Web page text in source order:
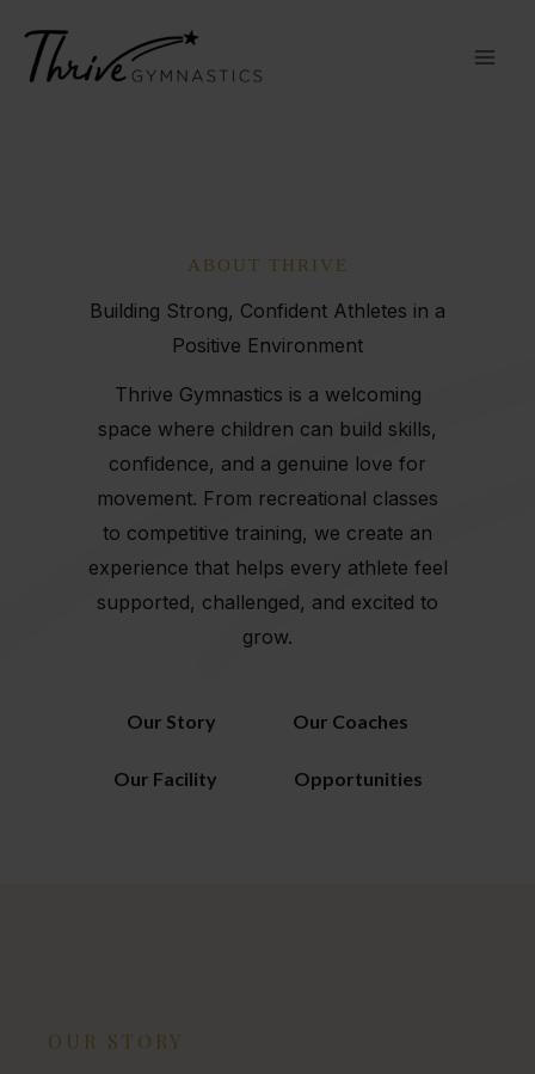
content
ABOUT THRIVE
Building Strong, Confident Athletes in a
Positive Environment
Thrive Gymnastics is a welcoming
space where children can build skills,
confidence, and a genuine love for
movement. From recreational classes
to competitive training, we create an
experience that helps every athlete feel
supported, challenged, and excited to
grow.
Our Story Our Coaches
Our Facility Opportunities
OUR STORY